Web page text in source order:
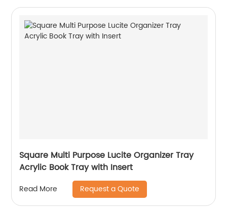
Square Multi Purpose Lucite Organizer Tray
Acrylic Book Tray with Insert
Read More Request a Quote